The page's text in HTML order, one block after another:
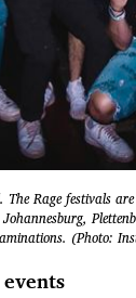
The Rage festivals
(Photo: